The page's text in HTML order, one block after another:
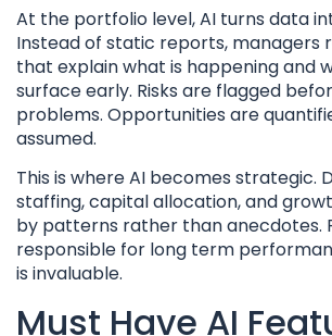
At the portfolio level, AI turns data
Instead of static reports, managers
that explain what is happening and
surface early. Risks are flagged
problems. Opportunities are
assumed.
This is where AI becomes strategic.
staffing, capital allocation, and
by patterns rather than anecdotes.
responsible for long term
is invaluable.
Must Have AI